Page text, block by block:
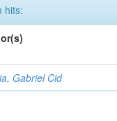
hits:
Gabriel Cid